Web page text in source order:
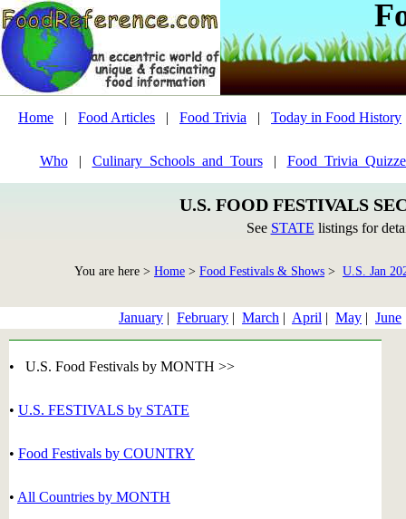
Home | Food Articles | Food Trivia | Today in Food History
Who| Culinary_Schools_and_Tours|
U.S. FOOD FESTIVALS
See STATE listings for
You are here > Home > Food Festivals & Shows > U.S. Jan
January | February | March | April | May | June
• U.S. Food Festivals by MONTH >>
• U.S. FESTIVALS by STATE
• Food Festivals by COUNTRY
• All Countries by MONTH